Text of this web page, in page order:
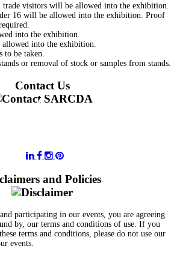
trade visitors will be allowed into the exhibition.
16 will be allowed into the exhibition. Proof
into the exhibition.
into the exhibition.
to be taken.
or removal of stock or samples from stands.
Contact Us
and Policies
participating in our events, you are agreeing
by, our terms and conditions of use. If you
terms and conditions, please do not use our
events.